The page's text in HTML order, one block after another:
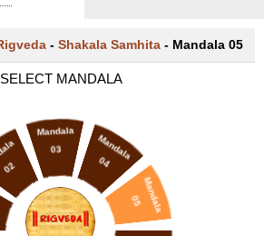
- Shakala Samhita - Mandala 05
SELECT MANDALA
02
Mandala
03 Mandala
04
Mandala
05